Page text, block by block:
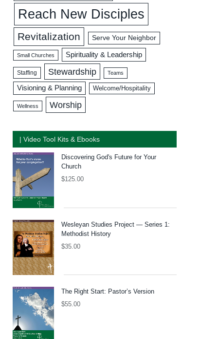
Reach New Disciples
Revitalization Serve Your Neighbor
Small Churches Spirituality & Leadership
Staffing Stewardship Teams
Visioning & Planning Welcome/Hospitality
Wellness Worship
| Video Tool Kits & Ebooks
Discovering God's Future for Your
Church
$125.00
Wesleyan Studies Project — Series 1:
Methodist History
$35.00
The Right Start: Pastor’s Version
$55.00